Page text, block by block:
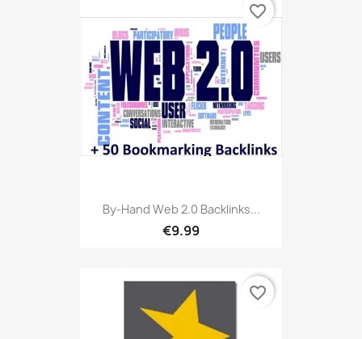
By-Hand Web 2.0 Backlinks...
€9.99
favorite_border
favorite_border